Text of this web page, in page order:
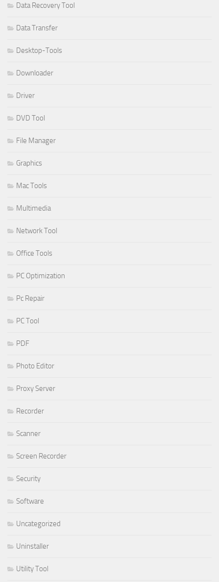
Data Recovery Tool
Data Transfer
Desktop-Tools
Downloader
Driver
DVD Tool
File Manager
Graphics
Mac Tools
Multimedia
Network Tool
Office Tools
PC Optimization
Pc Repair
PC Tool
PDF
Photo Editor
Proxy Server
Recorder
Scanner
Screen Recorder
Security
Software
Uncategorized
Uninstaller
Utility Tool